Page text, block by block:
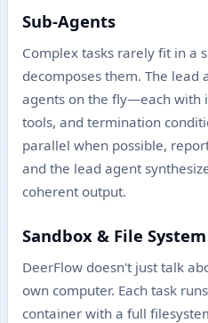
Sub-Agents
Complex tasks rarely fit in a
decomposes them. The lead
agents on the fly—each with
tools, and termination
parallel when possible,
and the lead agent
coherent output.
Sandbox & File System
DeerFlow doesn't just talk
own computer. Each task
container with a full